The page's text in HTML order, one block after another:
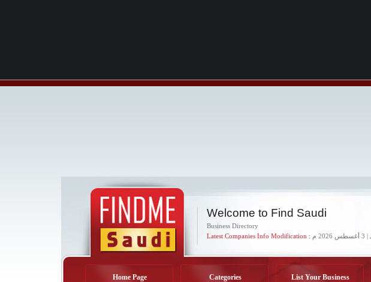
Welcome to Find Saudi
Business Directory
Latest Companies Info Modification :
Home Page Categories List Your Business